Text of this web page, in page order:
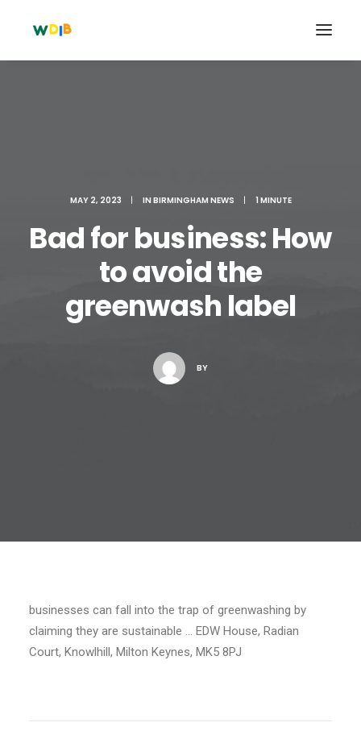
Search
Cart
MAY 2, 2023 | IN BIRMINGHAM NEWS | 1 MINUTE
Bad for business: How
to avoid the
greenwash label
BY
businesses can fall into the trap of greenwashing by
claiming they are sustainable … EDW House, Radian
Court, Knowlhill, Milton Keynes, MK5 8PJ